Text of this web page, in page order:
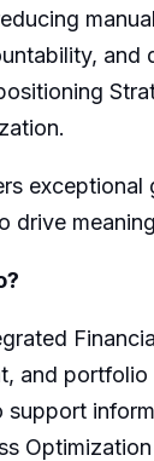
and
drive
and
support